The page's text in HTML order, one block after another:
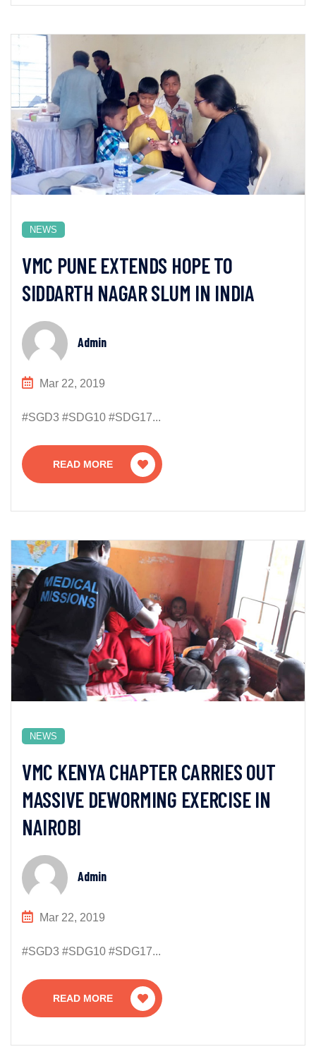
NEWS
VMC PUNE EXTENDS HOPE TO
SIDDARTH NAGAR SLUM IN INDIA
Admin
Mar 22, 2019
#SGD3 #SDG10 #SDG17...
READ MORE
NEWS
VMC KENYA CHAPTER CARRIES OUT
MASSIVE DEWORMING EXERCISE IN
NAIROBI
Admin
Mar 22, 2019
#SGD3 #SDG10 #SDG17...
READ MORE